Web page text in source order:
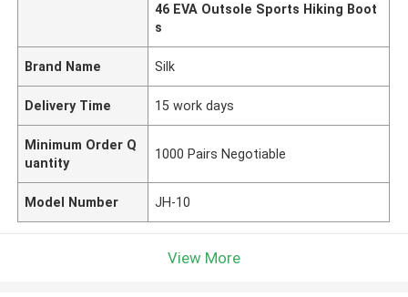
46 EVA Outsole Sports Hiking Boot
s
Brand Name Silk
Delivery Time 15 work days
Minimum Order Q
uantity
1000 Pairs Negotiable
Model Number JH-10
View More